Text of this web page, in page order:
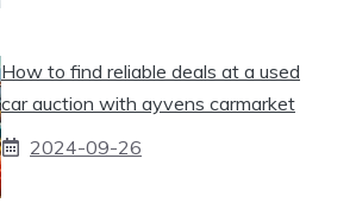
How to find reliable deals at a used
car auction with ayvens carmarket
2024-09-26